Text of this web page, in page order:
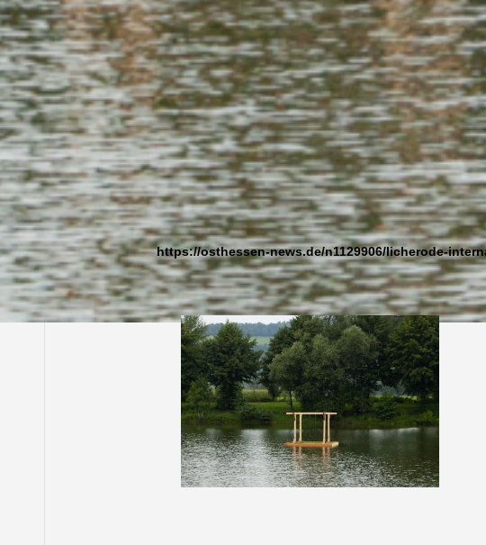
Alheim-Licherode, Germany, 2007 |
Work created for the Internationales NaturKunst-Forum
Further information (in german):
https://osthessen-news.de/n1129906/licherode-